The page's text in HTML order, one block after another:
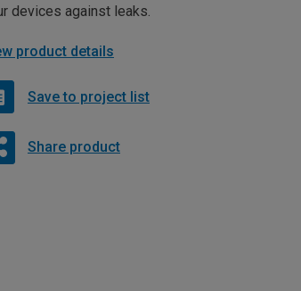
devices against leaks.
product details
Save to project list
Share product